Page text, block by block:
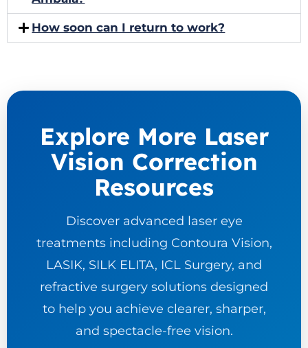
How soon can I return to work?
Explore More Laser
Vision Correction
Resources
Discover advanced laser eye
treatments including Contoura Vision,
LASIK, SILK ELITA, ICL Surgery, and
refractive surgery solutions designed
to help you achieve clearer, sharper,
and spectacle-free vision.